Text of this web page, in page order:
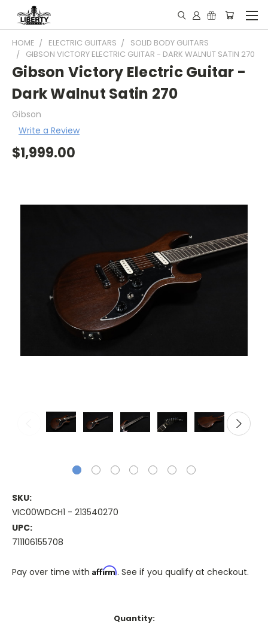
HOME ELECTRIC GUITARS
SOLID BODY GUITARS
GIBSON VICTORY ELECTRIC GUITAR - DARK WALNUT SATIN 270
Gibson Victory Electric Guitar -
Dark Walnut Satin 270
Gibson
Write a Review
$1,999.00
SKU:
VIC00WDCH1 - 213540270
UPC:
711106155708
Pay over time with Affirm. See if you qualify at checkout.
Quantity: